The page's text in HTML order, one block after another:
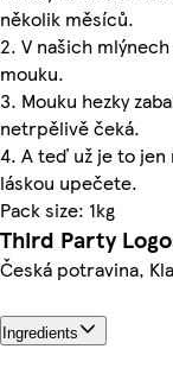
několik měsíců.
2. V našich
mouku.
3. Mouku hezky
netrpělivě čeká.
4. A teď už je to jen
láskou upečete.
Pack size: 1kg
Third Party
Česká potravina,
Ingredients